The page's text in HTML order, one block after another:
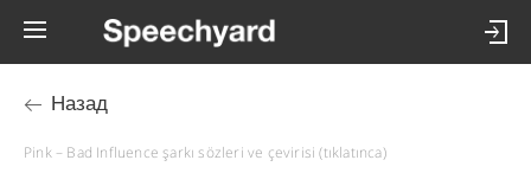
Назад
Pink – Bad Influence şarkı sözleri ve çevirisi (tıklatınca)